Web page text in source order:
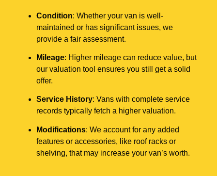
Condition: Whether your van is well-
maintained or has significant issues, we
provide a fair assessment.
Mileage: Higher mileage can reduce value, but
our valuation tool ensures you still get a solid
offer.
Service History: Vans with complete service
records typically fetch a higher valuation.
Modifications: We account for any added
features or accessories, like roof racks or
shelving, that may increase your van’s worth.